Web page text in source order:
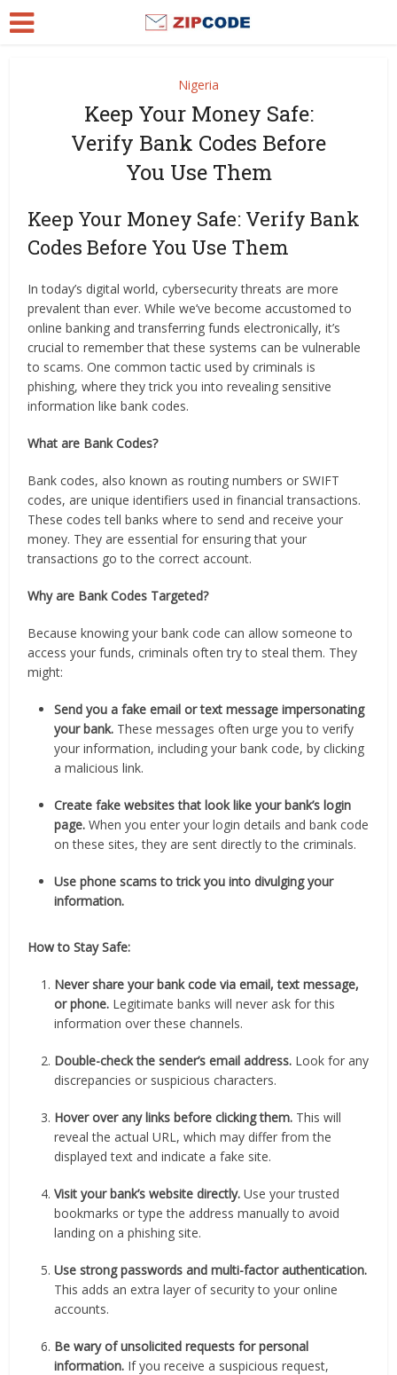
Nigeria
Keep Your Money Safe:
Verify Bank Codes Before
You Use Them
Keep Your Money Safe: Verify Bank
Codes Before You Use Them
In today’s digital world, cybersecurity threats are more
prevalent than ever. While we’ve become accustomed to
online banking and transferring funds electronically, it’s
crucial to remember that these systems can be vulnerable
to scams. One common tactic used by criminals is
phishing, where they trick you into revealing sensitive
information like bank codes.
What are Bank Codes?
Bank codes, also known as routing numbers or SWIFT
codes, are unique identifiers used in financial transactions.
These codes tell banks where to send and receive your
money. They are essential for ensuring that your
transactions go to the correct account.
Why are Bank Codes Targeted?
Because knowing your bank code can allow someone to
access your funds, criminals often try to steal them. They
might:
Send you a fake email or text message impersonating
your bank. These messages often urge you to verify
your information, including your bank code, by clicking
a malicious link.
Create fake websites that look like your bank’s login
page. When you enter your login details and bank code
on these sites, they are sent directly to the criminals.
Use phone scams to trick you into divulging your
information.
How to Stay Safe:
Never share your bank code via email, text message,
or phone. Legitimate banks will never ask for this
information over these channels.
Double-check the sender’s email address. Look for any
discrepancies or suspicious characters.
Hover over any links before clicking them. This will
reveal the actual URL, which may differ from the
displayed text and indicate a fake site.
Visit your bank’s website directly. Use your trusted
bookmarks or type the address manually to avoid
landing on a phishing site.
Use strong passwords and multi-factor authentication.
This adds an extra layer of security to your online
accounts.
Be wary of unsolicited requests for personal
information. If you receive a suspicious request,